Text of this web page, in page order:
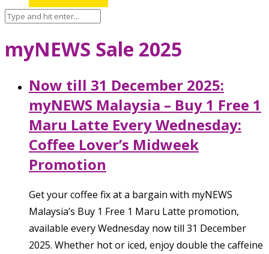
myNEWS Sale 2025
Now till 31 December 2025:
myNEWS Malaysia – Buy 1 Free 1
Maru Latte Every Wednesday:
Coffee Lover’s Midweek
Promotion
Get your coffee fix at a bargain with myNEWS
Malaysia’s Buy 1 Free 1 Maru Latte promotion,
available every Wednesday now till 31 December
2025. Whether hot or iced, enjoy double the caffeine